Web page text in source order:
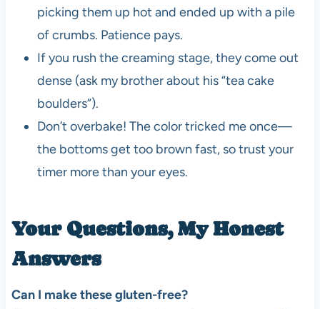
picking them up hot and ended up with a pile
of crumbs. Patience pays.
If you rush the creaming stage, they come out
dense (ask my brother about his “tea cake
boulders”).
Don’t overbake! The color tricked me once—
the bottoms get too brown fast, so trust your
timer more than your eyes.
Your Questions, My Honest
Answers
Can I make these gluten-free?